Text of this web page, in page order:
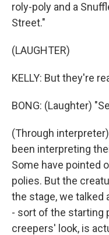
roly-poly and a
Street."
(LAUGHTER)
KELLY: But they're
BONG: (Laughter)
(Through
been interpreting
Some have pointed
polies. But the
the stage, we talked
- sort of the starting
creepers' look, is